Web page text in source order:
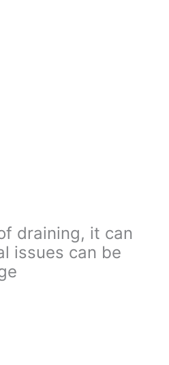
draining, it can
issues can be